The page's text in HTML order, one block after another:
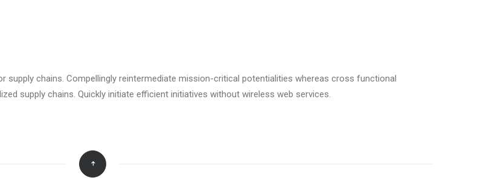
supply chains. Compellingly reintermediate mission-critical potentialities whereas cross functional
supply chains. Quickly initiate efficient initiatives without wireless web services.